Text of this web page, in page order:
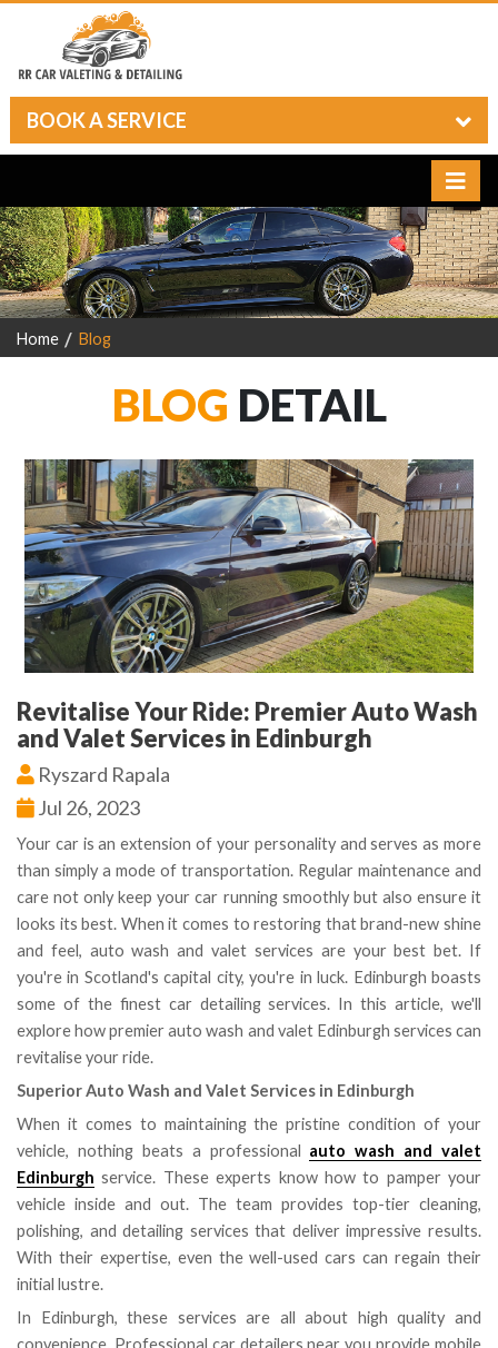
BOOK A SERVICE
Home Blog
BLOG DETAIL
Revitalise Your Ride: Premier Auto Wash
and Valet Services in Edinburgh
Ryszard Rapala
Jul 26, 2023
Your car is an extension of your personality and serves as more
than simply a mode of transportation. Regular maintenance and
care not only keep your car running smoothly but also ensure it
looks its best. When it comes to restoring that brand-new shine
and feel, auto wash and valet services are your best bet. If
you're in Scotland's capital city, you're in luck. Edinburgh boasts
some of the finest car detailing services. In this article, we'll
explore how premier auto wash and valet Edinburgh services can
revitalise your ride.
Superior Auto Wash and Valet Services in Edinburgh
When it comes to maintaining the pristine condition of your
vehicle, nothing beats a professional auto wash and valet
Edinburgh service. These experts know how to pamper your
vehicle inside and out. The team provides top-tier cleaning,
polishing, and detailing services that deliver impressive results.
With their expertise, even the well-used cars can regain their
initial lustre.
In Edinburgh, these services are all about high quality and